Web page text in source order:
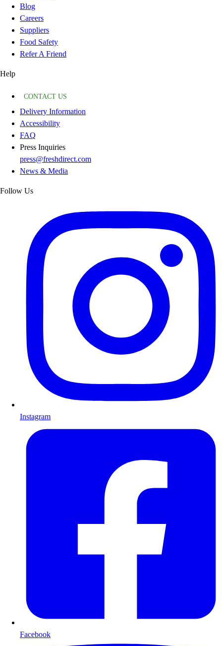
Blog
Careers
Suppliers
Food Safety
Refer A Friend
Help
CONTACT US
Delivery Information
Accessibility
FAQ
Press Inquiries
press@freshdirect.com
News & Media
Follow Us
Instagram
Facebook